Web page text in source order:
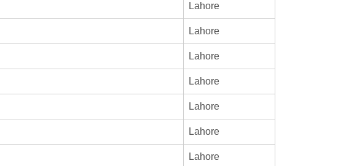
Lahore
Lahore
Lahore
Lahore
Lahore
Lahore
Lahore